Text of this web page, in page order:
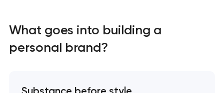
Executive & personal brand development
Creative brand concept & strategy
What goes into building a
personal brand?